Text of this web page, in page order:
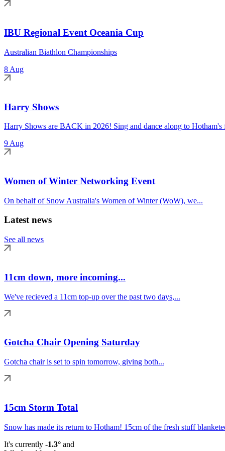
IBU Regional Event Oceania Cup
Australian Biathlon Championships
8 Aug
Harry Shows
Harry Shows are BACK in 2026! Sing and dance along to Hotham's
9 Aug
Women of Winter Networking Event
On behalf of Snow Australia's Women of Winter (WoW), we...
Latest news
See all news
11cm down, more incoming...
We've recieved a 11cm top-up over the past two days,...
Gotcha Chair Opening Saturday
Gotcha chair is set to spin tomorrow, giving both...
15cm Storm Total
Snow has made its return to Hotham! 15cm of the fresh stuff
It's currently -1.3° and